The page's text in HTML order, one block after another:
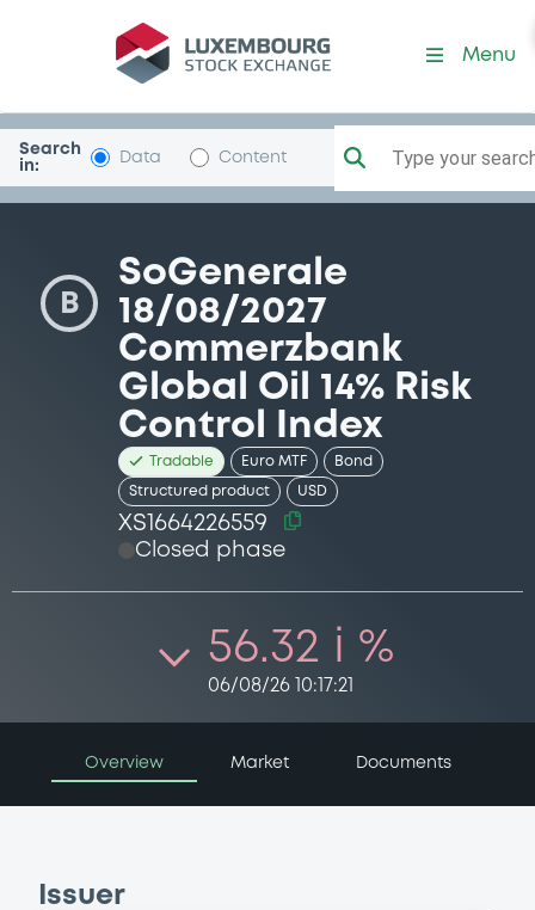
Security (XS1664226559)
Menu
Search
in:
Data Content Type your
B
SoGenerale
18/08/2027
Commerzbank
Global Oil 14% Risk
Control Index
Tradable Euro MTF Bond
Structured product USD
XS1664226559
Closed phase
56.32 i %
06/08/26 10:17:21
Overview Market Documents
Issuer